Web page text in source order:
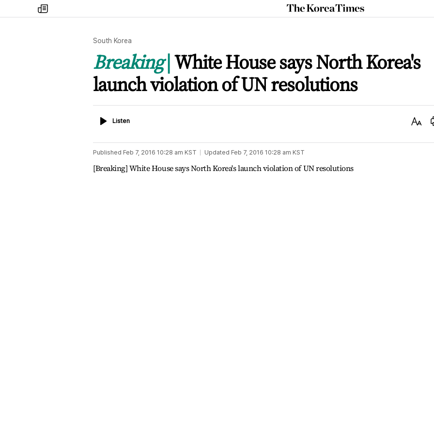
my
times
The
Korea
South Korea
Breaking White House says North Korea's
launch violation of UN resolutions
ListenListen
Text
Published Feb 7, 2016 10:28 am KST Updated Feb 7, 2016 10:28 am KST
[Breaking] White House says North Korea's launch violation of UN resolutions